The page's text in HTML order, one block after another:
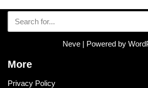
Neve| Powered by
More
Privacy Policy